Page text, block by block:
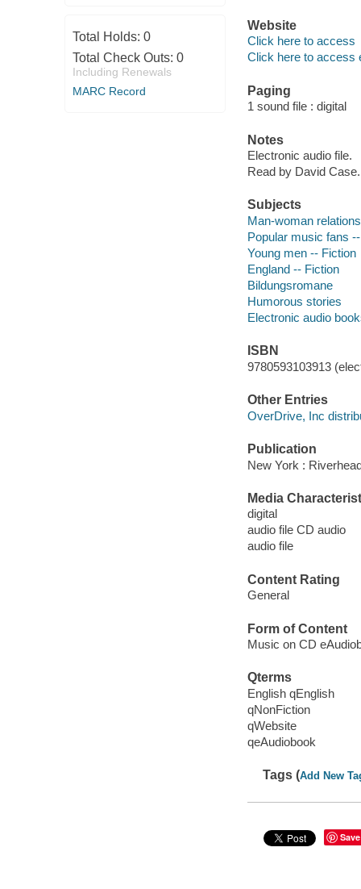
Total Holds: 0
Total Check Outs: 0
Including Renewals
MARC Record
Website
Click here to access
Click here to access
Paging
1 sound file : digital
Notes
Electronic audio file.
Read by David Case.
Subjects
Man-woman
Popular music fans
Young men -- Fiction
England -- Fiction
Bildungsromane
Humorous stories
Electronic audio
ISBN
9780593103913
Other Entries
OverDrive, Inc
Publication
New York :
Media
digital
audio file CD audio
audio file
Content Rating
General
Form of Content
Music on CD
Qterms
English qEnglish
qNonFiction
qWebsite
qeAudiobook
Tags (Add New
Save